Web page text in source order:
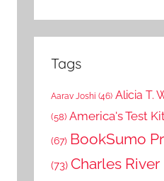
Tags
Aarav Joshi (46) Alicia T.
(58) America's Test
(67) BookSumo
(73) Charles